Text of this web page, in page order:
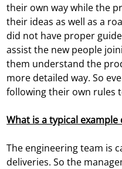
their own way while the
their ideas as well as a
did not have proper
assist the new people
them understand the
more detailed way. So
following their own rules
What is a typical example
The engineering team is
deliveries. So the